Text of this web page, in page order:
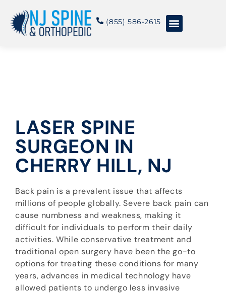
(855) 586-2615
LASER SPINE
SURGEON IN
CHERRY HILL, NJ
Back pain is a prevalent issue that affects
millions of people globally. Severe back pain can
cause numbness and weakness, making it
difficult for individuals to perform their daily
activities. While conservative treatment and
traditional open surgery have been the go-to
options for treating these conditions for many
years, advances in medical technology have
allowed patients to undergo less invasive